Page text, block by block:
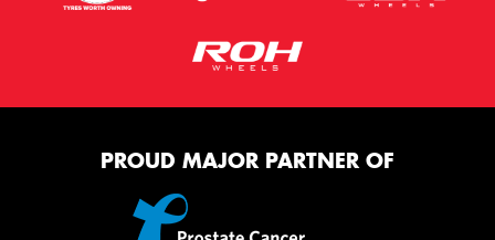
PROUD MAJOR PARTNER OF